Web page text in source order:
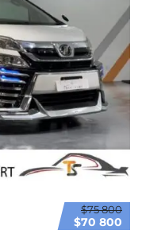
$75 800
$70 800